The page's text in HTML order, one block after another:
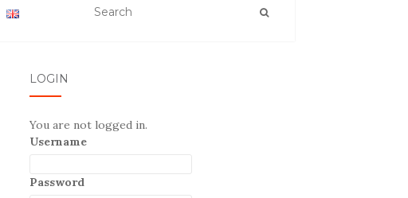
LOGIN
You are not logged in.
Username
Password